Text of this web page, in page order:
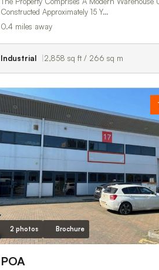
Constructed Approximately 15 Y…
0.4 miles away
Industrial 2,858 sq ft / 266 sq m
2 photos Brochure
POA